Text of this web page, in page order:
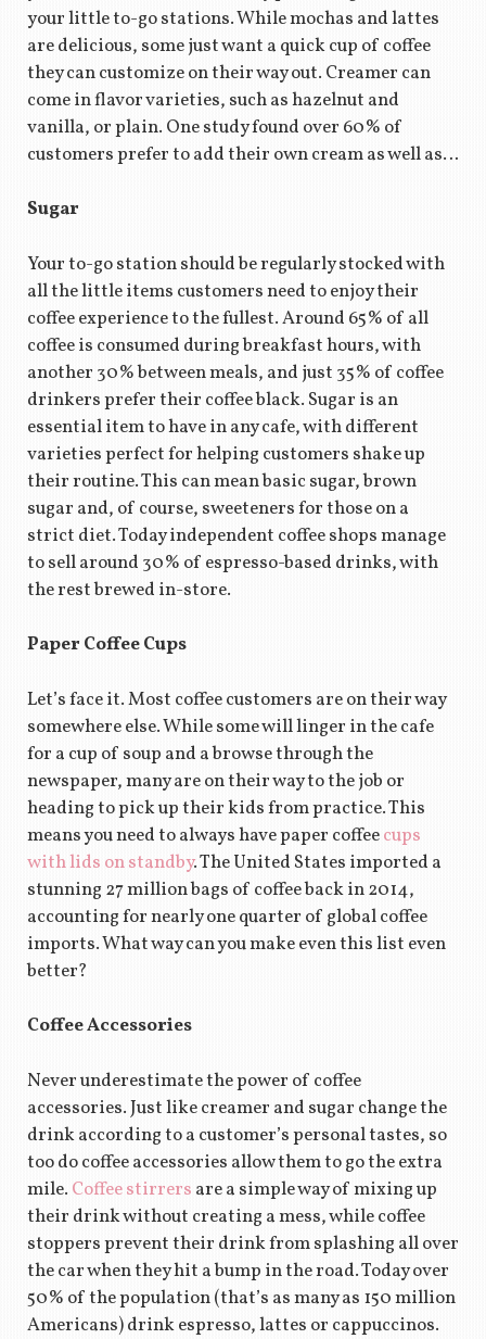
your little to-go stations. While mochas and lattes
are delicious, some just want a quick cup of coffee
they can customize on their way out. Creamer can
come in flavor varieties, such as hazelnut and
vanilla, or plain. One study found over 60% of
customers prefer to add their own cream as well as…
Sugar
Your to-go station should be regularly stocked with
all the little items customers need to enjoy their
coffee experience to the fullest. Around 65% of all
coffee is consumed during breakfast hours, with
another 30% between meals, and just 35% of coffee
drinkers prefer their coffee black. Sugar is an
essential item to have in any cafe, with different
varieties perfect for helping customers shake up
their routine. This can mean basic sugar, brown
sugar and, of course, sweeteners for those on a
strict diet. Today independent coffee shops manage
to sell around 30% of espresso-based drinks, with
the rest brewed in-store.
Paper Coffee Cups
Let’s face it. Most coffee customers are on their way
somewhere else. While some will linger in the cafe
for a cup of soup and a browse through the
newspaper, many are on their way to the job or
heading to pick up their kids from practice. This
means you need to always have paper coffeecups
with lids on standby. The United States imported a
stunning 27 million bags of coffee back in 2014,
accounting for nearly one quarter of global coffee
imports. What way can you make even this list even
better?
Coffee Accessories
Never underestimate the power of coffee
accessories. Just like creamer and sugar change the
drink according to a customer’s personal tastes, so
too do coffee accessories allow them to go the extra
mile. Coffee stirrers are a simple way of mixing up
their drink without creating a mess, while coffee
stoppers prevent their drink from splashing all over
the car when they hit a bump in the road. Today over
50% of the population (that’s as many as 150 million
Americans) drink espresso, lattes or cappuccinos.